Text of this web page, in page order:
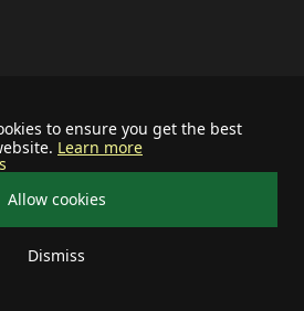
to ensure you get the best
Learn more
Allow cookies
Dismiss